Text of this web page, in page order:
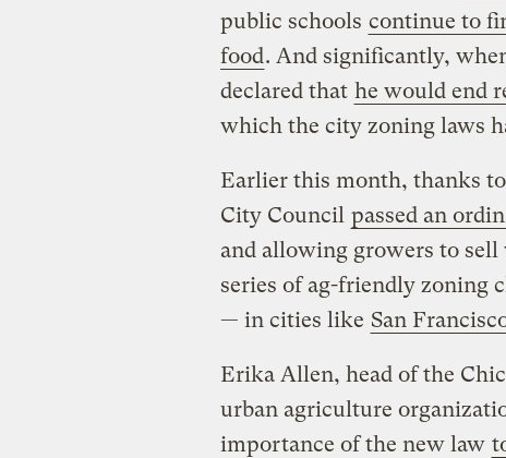
public schools continue to
food. And significantly,
declared that he would end
which the city zoning laws
Earlier this month, thanks
City Council passed an
and allowing growers to sell
series of ag-friendly zoning
— in cities like San
Erika Allen, head of the
urban agriculture
importance of the new law